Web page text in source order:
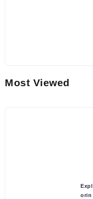
Most Viewed
Expl
orin